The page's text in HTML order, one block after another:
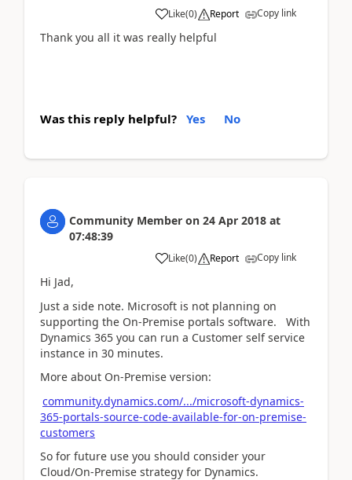
Like(0) Report Copy link
Thank you all it was really helpful
Was this reply helpful? Yes No
Community Member on 24 Apr 2018 at
07:48:39
Like(0) Report Copy link
Hi Jad,
Just a side note. Microsoft is not planning on
supporting the On-Premise portals software. With
Dynamics 365 you can run a Customer self service
instance in 30 minutes.
More about On-Premise version:
community.dynamics.com/.../microsoft-dynamics-
365-portals-source-code-available-for-on-premise-
customers
So for future use you should consider your
Cloud/On-Premise strategy for Dynamics.